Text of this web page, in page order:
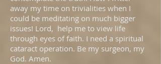
away my time on trivialities when I
could be meditating on much bigger
issues! Lord, help me to view life
through eyes of faith. I need a spiritual
cataract operation. Be my surgeon, my
God. Amen.